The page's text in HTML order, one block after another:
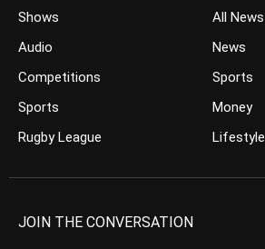
Shows
Audio
Competitions
Sports
Rugby League
All News
News
Sports
Money
Lifestyle
JOIN THE CONVERSATION